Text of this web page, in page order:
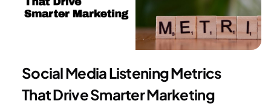
Social Media Listening Metrics
That Drive Smarter Marketing